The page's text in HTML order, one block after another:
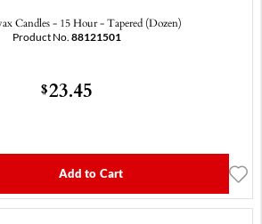
Candles - 15 Hour - Tapered (Dozen)
Product No. 88121501
$23.45
Add to Cart